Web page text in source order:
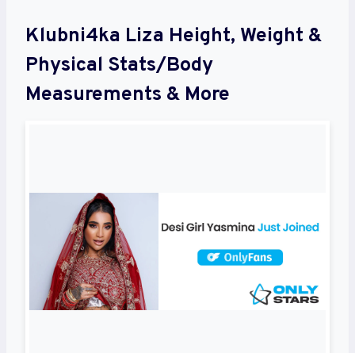
Klubni4ka Liza Height, Weight &
Physical Stats/Body
Measurements & More